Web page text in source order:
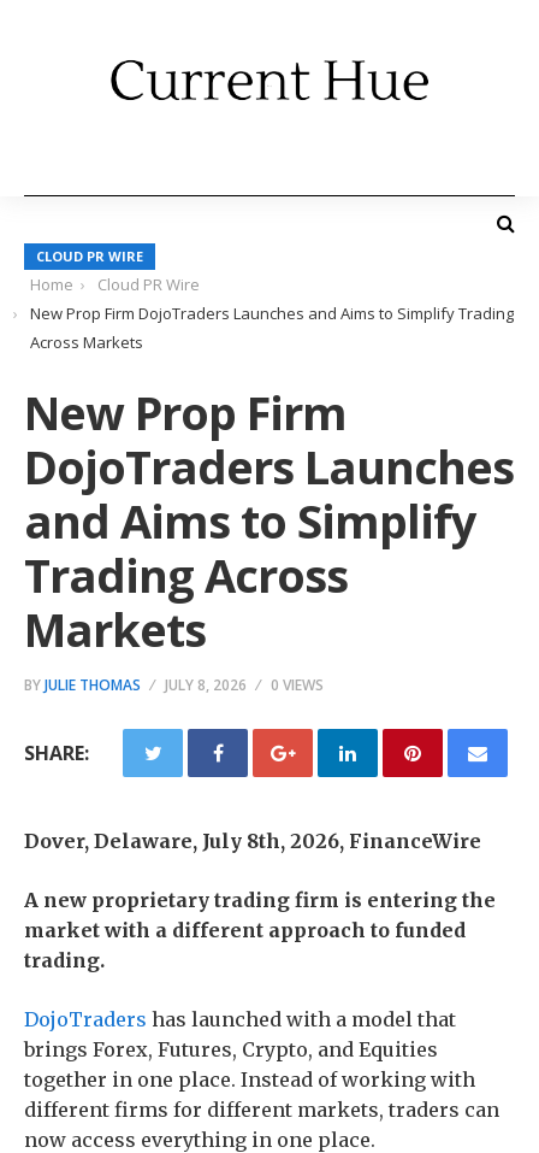
CLOUD PR WIRE
Home
Cloud PR Wire
New Prop Firm DojoTraders Launches and Aims to Simplify Trading
Across Markets
New Prop Firm
DojoTraders Launches
and Aims to Simplify
Trading Across
Markets
BYJULIE THOMAS JULY 8, 2026 0 VIEWS
SHARE:
Dover, Delaware, July 8th, 2026, FinanceWire
A new proprietary trading firm is entering the
market with a different approach to funded
trading.
DojoTraders has launched with a model that
brings Forex, Futures, Crypto, and Equities
together in one place. Instead of working with
different firms for different markets, traders can
now access everything in one place.